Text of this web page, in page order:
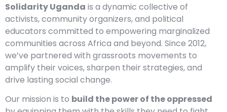
Solidarity Uganda is a dynamic collective of
activists, community organizers, and political
educators committed to empowering marginalized
communities across Africa and beyond. Since 2012,
we’ve partnered with grassroots movements to
amplify their voices, sharpen their strategies, and
drive lasting social change.
Our mission is to build the power of the oppressed